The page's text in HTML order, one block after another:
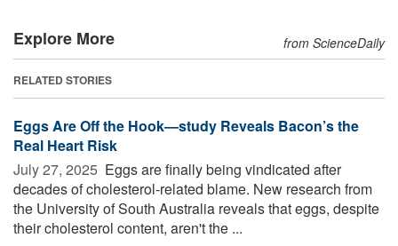
Explore More from ScienceDaily
RELATED STORIES
Eggs Are Off the Hook—study Reveals Bacon’s the
Real Heart Risk
July 27, 2025  Eggs are finally being vindicated after
decades of cholesterol-related blame. New research from
the University of South Australia reveals that eggs, despite
their cholesterol content, aren't the ...